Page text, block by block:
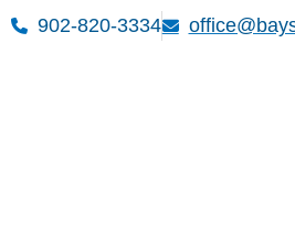
902-820-3334